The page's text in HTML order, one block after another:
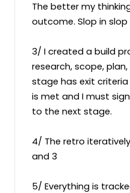
The better my
outcome. Slop in slop
3/ I created a build
research, scope,
stage has exit
is met and I must
to the next stage.
4/ The retro
and 3
5/ Everything is